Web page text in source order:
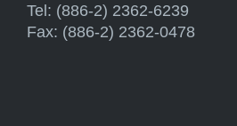
Tel: (886-2) 2362-6239
Fax: (886-2) 2362-0478